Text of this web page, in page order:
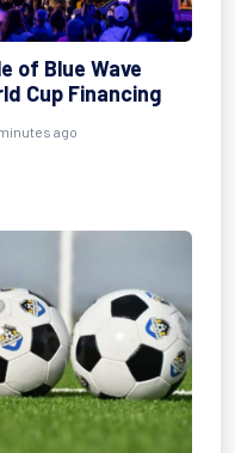
of Blue Wave
Cup Financing
ago